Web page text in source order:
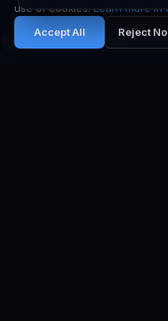
Noteworthy News
use of cookies.Learn more in
Accept All
Reject